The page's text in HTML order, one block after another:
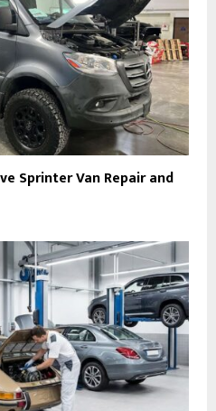
Sprinter Van Repair and